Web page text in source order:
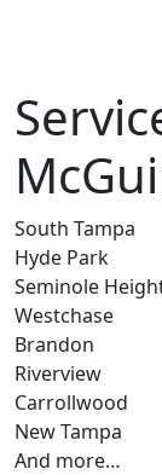
South Tampa
Hyde Park
Seminole
Westchase
Brandon
Riverview
Carrollwood
New Tampa
And more…